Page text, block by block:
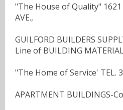
"The House of Quality" 1621
AVE.,
GUILFORD BUILDERS
Line of BUILDING
"The Home of Service' TEL.
APARTMENT BUILDINGS-